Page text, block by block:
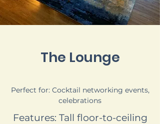
The Lounge
Perfect for: Cocktail networking events,
celebrations
Features: Tall floor-to-ceiling